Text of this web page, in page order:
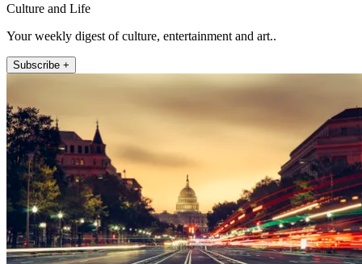
Culture and Life
Your weekly digest of culture, entertainment and art..
Subscribe +